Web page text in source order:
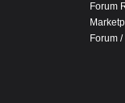
Forum
Forum